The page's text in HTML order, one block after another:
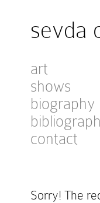
sevda
art
shows
biography
contact
Sorry! The